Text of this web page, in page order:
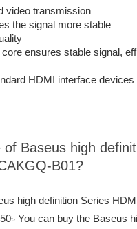
video transmission
the signal more stable
ensures stable signal,
HDMI interface devices
Baseus high
B01?
high definition Series
You can buy the Baseus